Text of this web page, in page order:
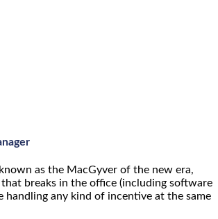
as the MacGyver of the new era,
breaks in the office (including software
handling any kind of incentive at the same